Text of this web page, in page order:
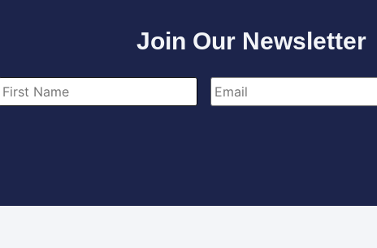
Join Our Newsletter